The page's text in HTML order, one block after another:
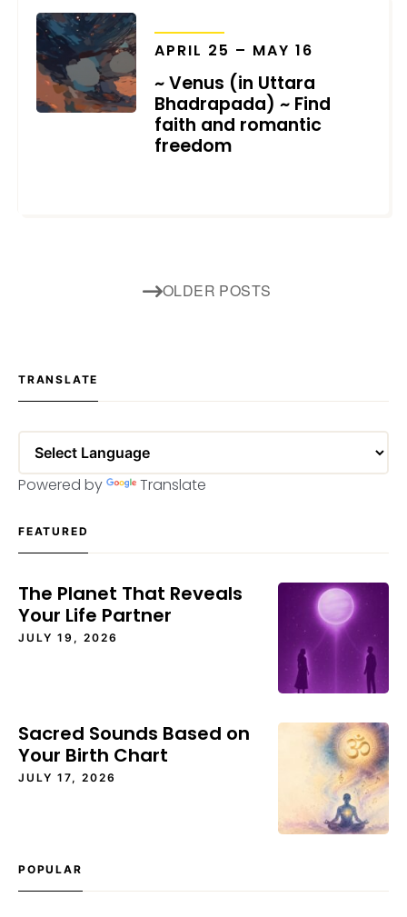
APRIL 25 – MAY 16
~ Venus (in Uttara
Bhadrapada) ~ Find
faith and romantic
freedom
OLDER POSTS
TRANSLATE
Powered by Translate
FEATURED
The Planet That Reveals
Your Life Partner
JULY 19, 2026
Sacred Sounds Based on
Your Birth Chart
JULY 17, 2026
POPULAR